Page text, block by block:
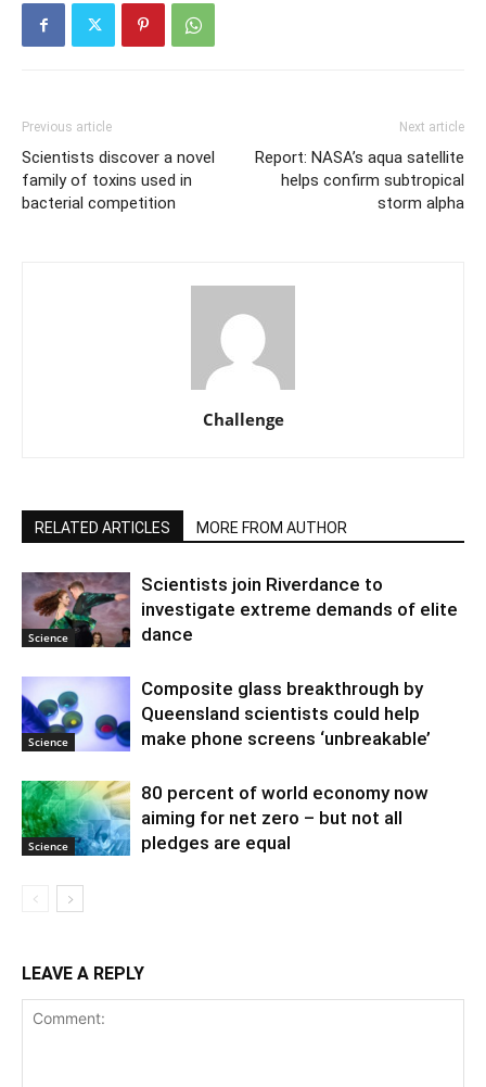
Previous article
Scientists discover a novel
family of toxins used in
bacterial competition
Next article
Report: NASA’s aqua satellite
helps confirm subtropical
storm alpha
Challenge
RELATED ARTICLES MORE FROM AUTHOR
Science
Scientists join Riverdance to
investigate extreme demands of elite
dance
Science
Composite glass breakthrough by
Queensland scientists could help
make phone screens ‘unbreakable’
Science
80 percent of world economy now
aiming for net zero – but not all
pledges are equal
LEAVE A REPLY